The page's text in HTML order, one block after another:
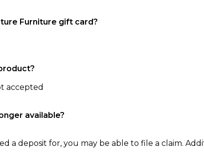
Furniture gift card?
accepted
available?
deposit for, you may be able to file a claim.